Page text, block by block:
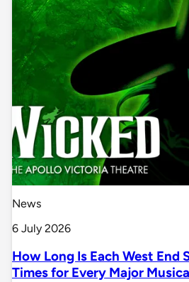
News
6 July 2026
How Long Is Each West End
Times for Every Major